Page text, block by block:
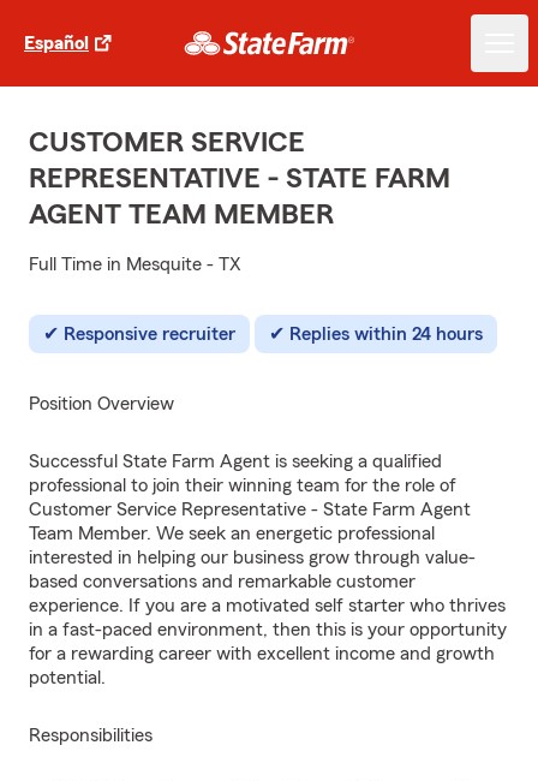
Español
CUSTOMER SERVICE
REPRESENTATIVE - STATE FARM
AGENT TEAM MEMBER
Full Time in Mesquite - TX
Responsive recruiter Replies within 24 hours
Position Overview
Successful State Farm Agent is seeking a qualified
professional to join their winning team for the role of
Customer Service Representative - State Farm Agent
Team Member. We seek an energetic professional
interested in helping our business grow through value-
based conversations and remarkable customer
experience. If you are a motivated self starter who thrives
in a fast-paced environment, then this is your opportunity
for a rewarding career with excellent income and growth
potential.
Responsibilities